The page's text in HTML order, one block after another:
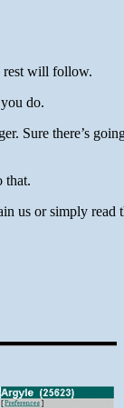
rest will follow.
do.
Sure there’s
that.
us or simply read